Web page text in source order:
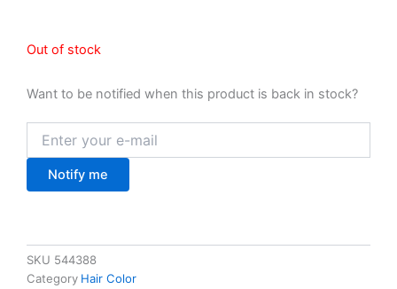
Out of stock
Want to be notified when this product is back in stock?
Notify me
SKU 544388
Category Hair Color